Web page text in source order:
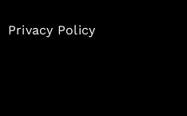
Privacy Policy